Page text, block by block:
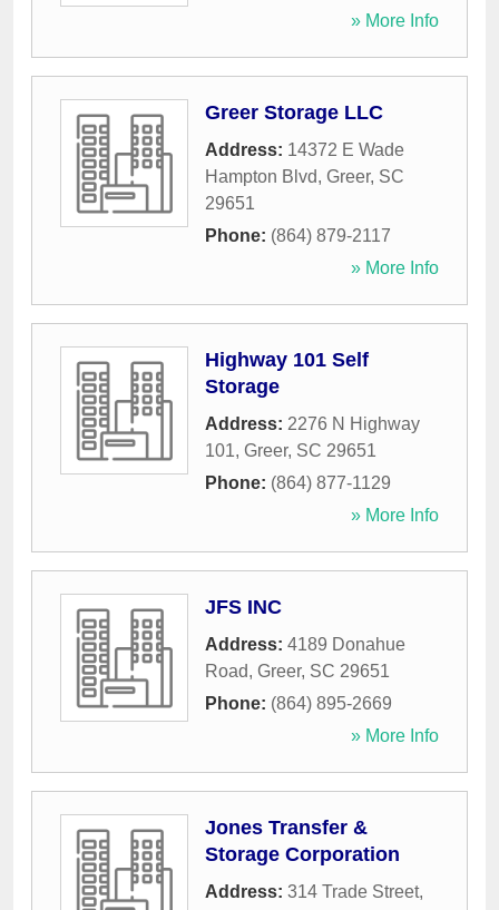
» More Info
Greer Storage LLC
Address: 14372 E Wade
Hampton Blvd, Greer, SC
29651
Phone: (864) 879-2117
» More Info
Highway 101 Self
Storage
Address: 2276 N Highway
101, Greer, SC 29651
Phone: (864) 877-1129
» More Info
JFS INC
Address: 4189 Donahue
Road, Greer, SC 29651
Phone: (864) 895-2669
» More Info
Jones Transfer &
Storage Corporation
Address: 314 Trade Street,